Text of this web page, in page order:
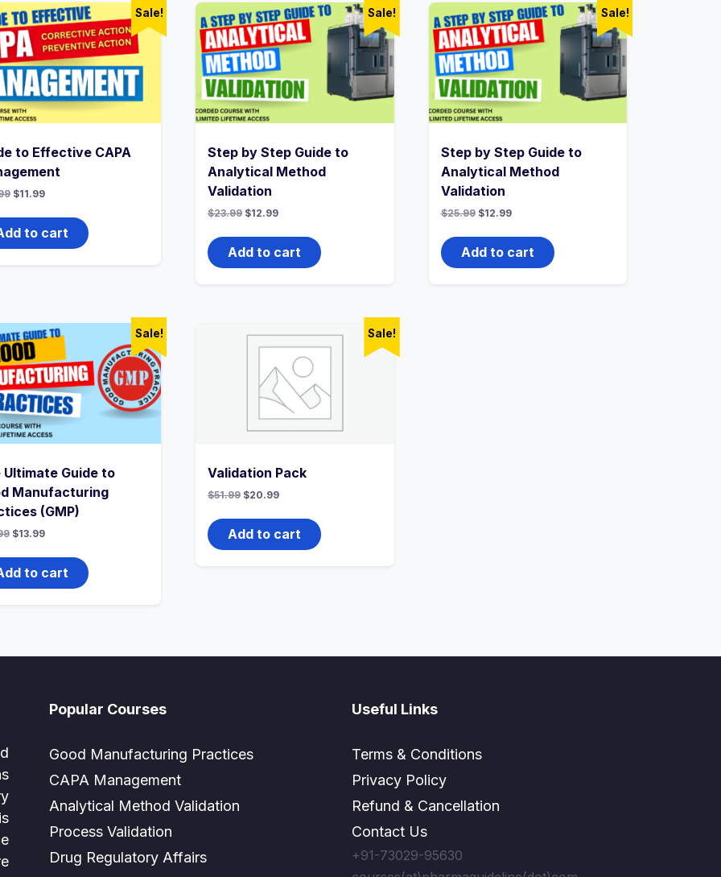
Sale!
to Effective CAPA
Original
was:
$22.99.
$11.99Current
is:
$11.99.
to cart
Sale!
Step by Step Guide to
Analytical Method
Validation
$23.99 Original
was:
$23.99.
$12.99Current
is:
$12.99.
Add to cart
Sale!
Step by Step Guide to
Analytical Method
Validation
$25.99 Original
was:
$25.99.
$12.99Current
is:
$12.99.
Add to cart
Sale!
Ultimate Guide to
Manufacturing
(GMP)
Original
was:
$27.99.
$13.99Current
is:
$13.99.
to cart
Sale!
Validation Pack
$51.99 Original
was:
$51.99.
$20.99Current
is:
$20.99.
Add to cart
Popular Courses
Good Manufacturing Practices
CAPA Management
Analytical Method Validation
Process Validation
Drug Regulatory Affairs
Useful Links
Terms & Conditions
Privacy Policy
Refund & Cancellation
Contact Us
+91-73029-95630